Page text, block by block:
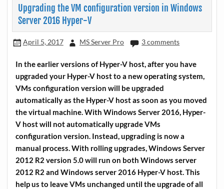
Upgrading the VM configuration version in Windows
Server 2016 Hyper-V
April 5, 2017 MS Server Pro 3 comments
In the earlier versions of Hyper-V host, after you have
upgraded your Hyper-V host to a new operating system,
VMs configuration version will be upgraded
automatically as the Hyper-V host as soon as you moved
the virtual machine. With Windows Server 2016, Hyper-
V host will not automatically upgrade VMs
configuration version. Instead, upgrading is now a
manual process. With rolling upgrades, Windows Server
2012 R2 version 5.0 will run on both Windows server
2012 R2 and Windows server 2016 Hyper-V host. This
help us to leave VMs unchanged until the upgrade of all